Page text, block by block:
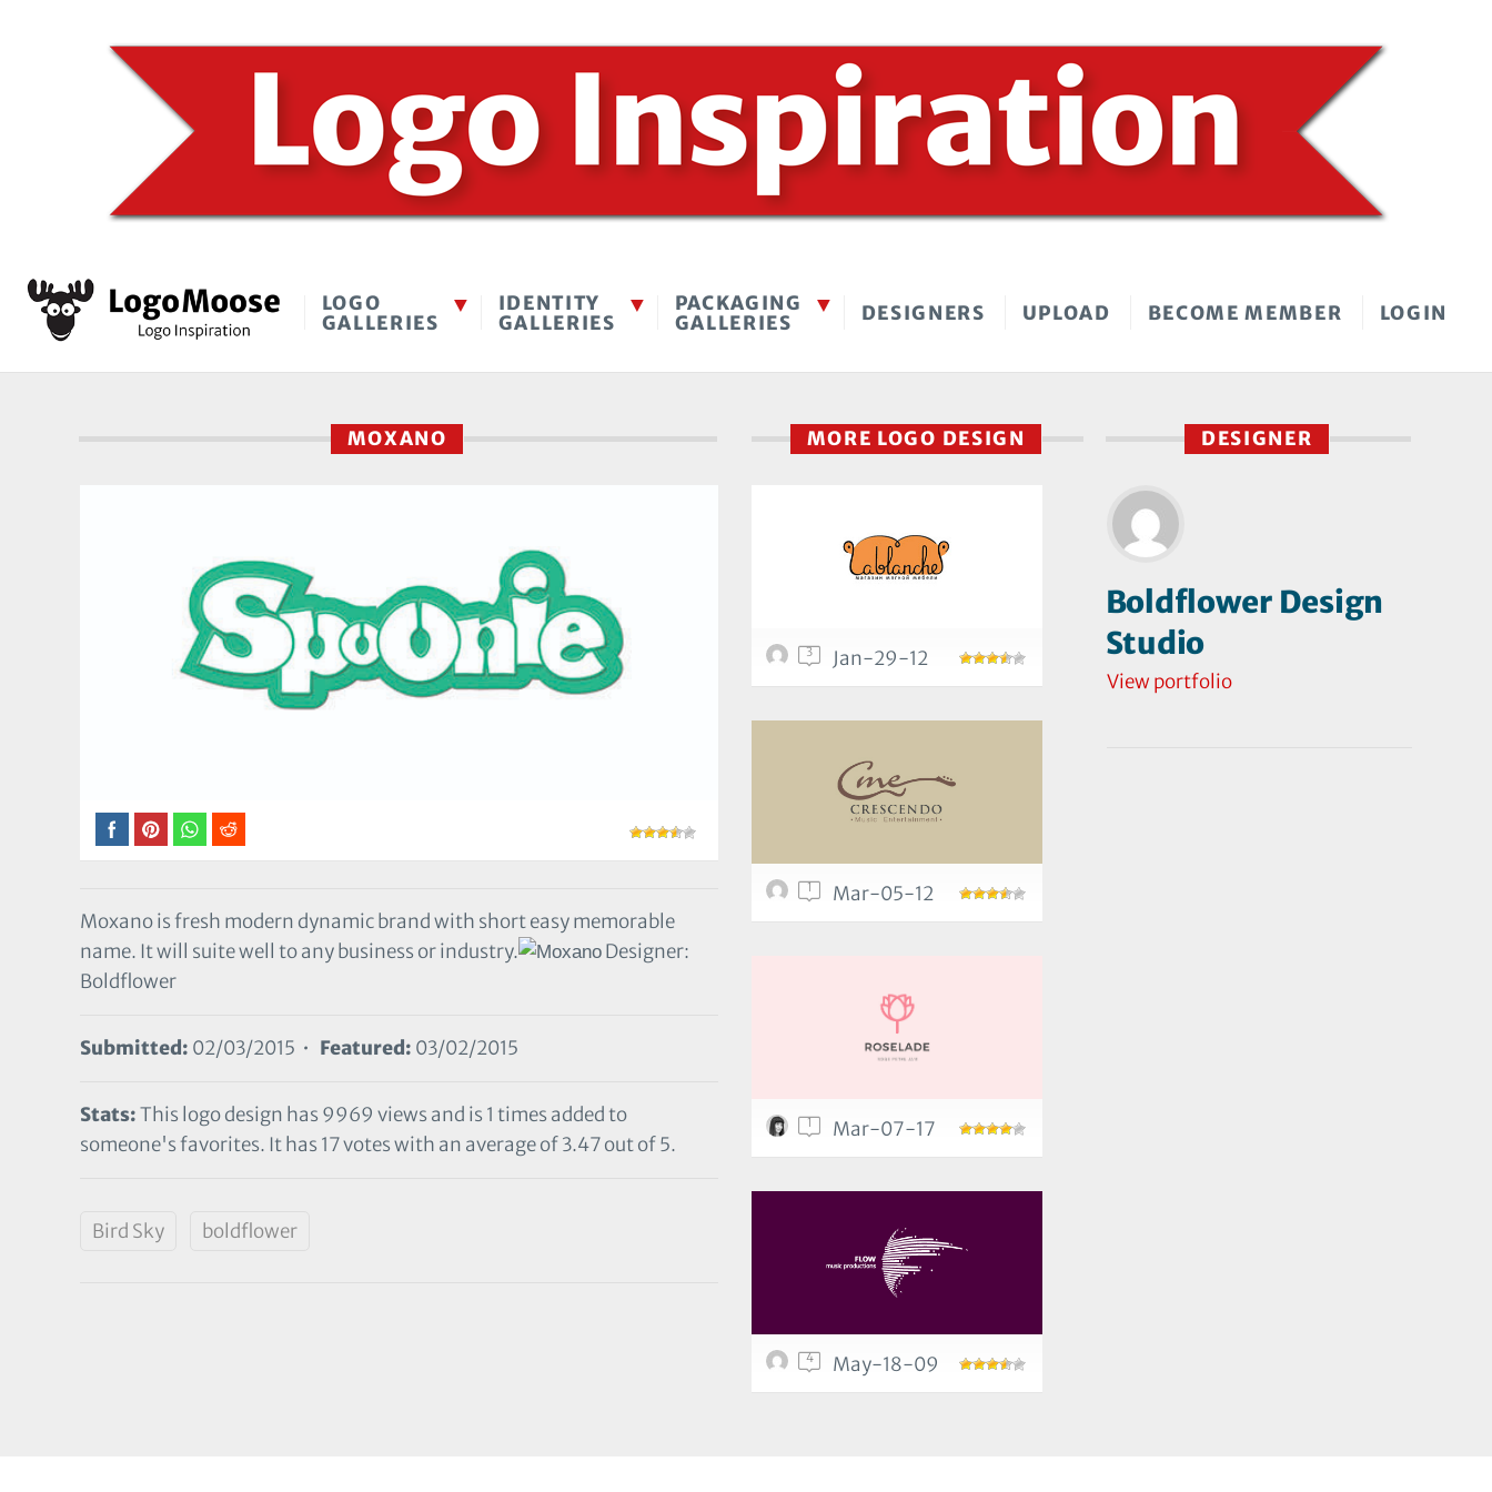
LOGO
GALLERIES
IDENTITY
GALLERIES
PACKAGING
GALLERIES
DESIGNERS UPLOAD BECOME MEMBER LOGIN
MOXANO
Moxano is fresh modern dynamic brand with short easy memorable
name. It will suite well to any business or industry.
Designer:
Boldflower
Submitted: 02/03/2015 • Featured: 03/02/2015
Stats:This logo design has 9969 views and is 1 times added to
someone's favorites. It has 17 votes with an average of 3.47 out of 5.
Bird Sky boldflower
DESIGNER
Boldflower Design
Studio
View portfolio
MORE LOGO DESIGN
3 Jan-29-12
1 Mar-05-12
1 Mar-07-17
4 May-18-09